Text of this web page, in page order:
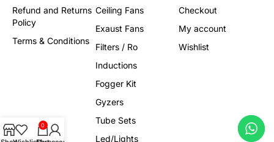
Refund and Returns
Policy
Terms & Conditions
Ceiling Fans
Exaust Fans
Filters / Ro
Inductions
Fogger Kit
Gyzers
Tube Sets
Led/Lights
Checkout
My account
Wishlist
0